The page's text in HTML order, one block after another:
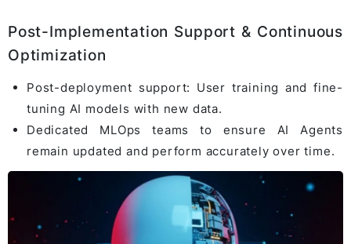
Post-Implementation Support & Continuous
Optimization
Post-deployment support: User training and fine-
tuning AI models with new data.
Dedicated MLOps teams to ensure AI Agents
remain updated and perform accurately over time.